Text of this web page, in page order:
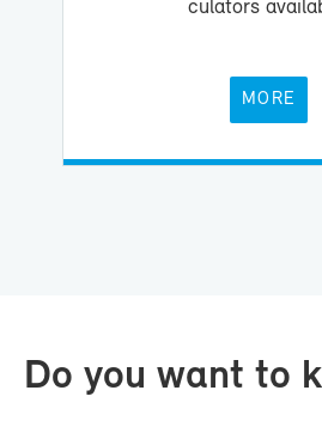
cu­la­tors
MORE
Do you want to